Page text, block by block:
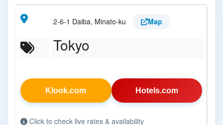
2-6-1 Daiba, Minato-ku Map
Tokyo
Klook.com Hotels.com
Click to check live rates & availability